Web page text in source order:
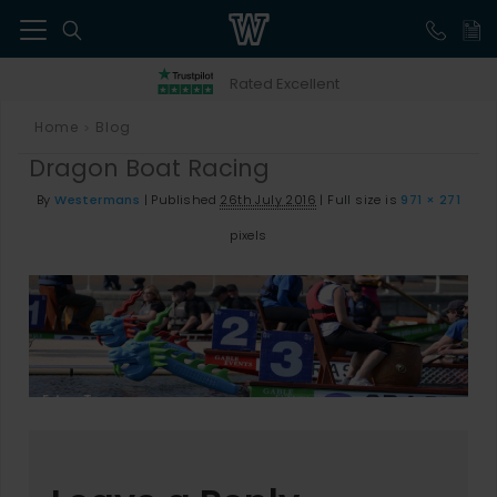
Rated Excellent
Home Blog
Dragon Boat Racing
By Westermans | Published 26th July 2016 | Full size is 971 × 271
pixels